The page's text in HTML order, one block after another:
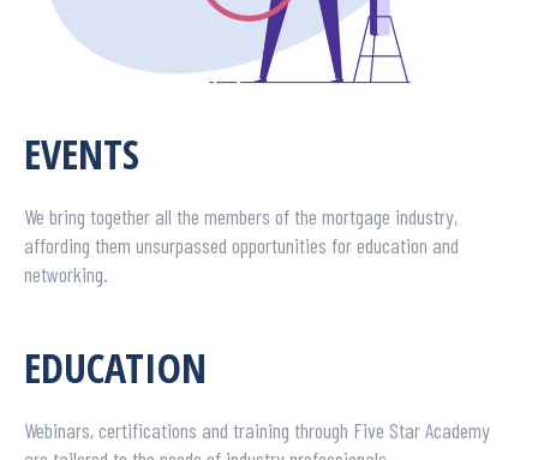
EVENTS
We bring together all the members of the mortgage industry,
affording them unsurpassed opportunities for education and
networking.
EDUCATION
Webinars, certifications and training through Five Star Academy